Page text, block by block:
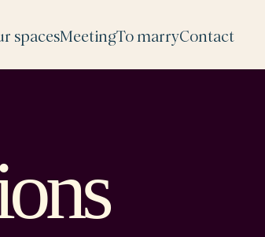
spacesMeetingTo marryContact